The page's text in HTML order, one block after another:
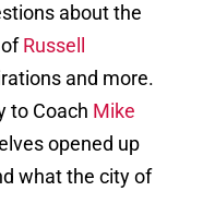
about the
Russell
and more.
to Coach Mike
opened up
what the city of